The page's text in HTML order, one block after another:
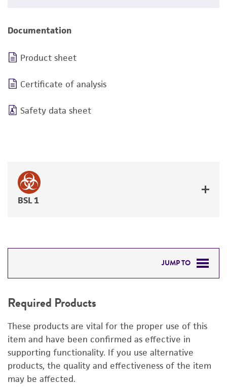
Documentation
Product sheet
Certificate of analysis
Safety data sheet
BSL 1
JUMP TO
RELATED PRODUCTS
DETAILED PRODUCT INFORMATION
PERMITS & RESTRICTIONS
REFERENCES
Required Products
These products are vital for the proper use of this
item and have been confirmed as effective in
supporting functionality. If you use alternative
products, the quality and effectiveness of the item
may be affected.